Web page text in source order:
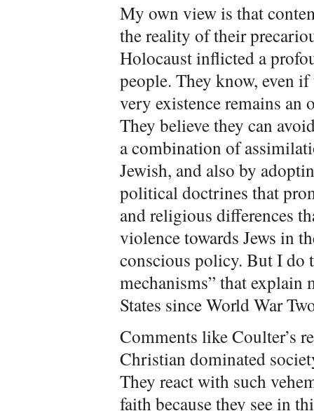
My own view is that
the reality of their
Holocaust inflicted a
people. They know, even
very existence remains an
They believe they can
a combination of
Jewish, and also by
political doctrines that
and religious differences
violence towards Jews in
conscious policy. But I do
mechanisms” that explain
States since World War
Comments like Coulter’s
Christian dominated
They react with such
faith because they see in